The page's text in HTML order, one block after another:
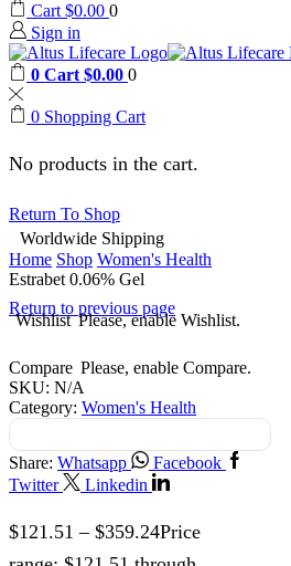
Cart $0.00 0
Sign in
0 Cart $0.00 0
0 Shopping Cart
No products in the cart.
Return To Shop
Worldwide Shipping
Home Shop Women's Health
Estrabet 0.06% Gel
Return to previous page
WishlistPlease, enable Wishlist.
Compare Please, enable Compare.
SKU: N/A
Category: Women's Health
Share: Whatsapp
Facebook
Twitter
Linkedin
$121.51 – $359.24Price